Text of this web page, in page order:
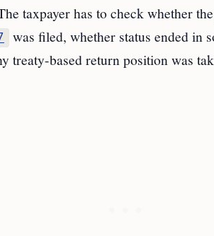
taxpayer has to check whether
was filed, whether status ended in
treaty-based return position was